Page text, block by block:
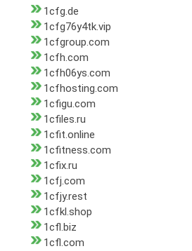
1cfg.de
1cfg76y4tk.vip
1cfgroup.com
1cfh.com
1cfh06ys.com
1cfhosting.com
1cfigu.com
1cfiles.ru
1cfit.online
1cfitness.com
1cfix.ru
1cfj.com
1cfjy.rest
1cfkl.shop
1cfl.biz
1cfl.com